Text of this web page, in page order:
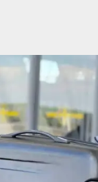
Photo: